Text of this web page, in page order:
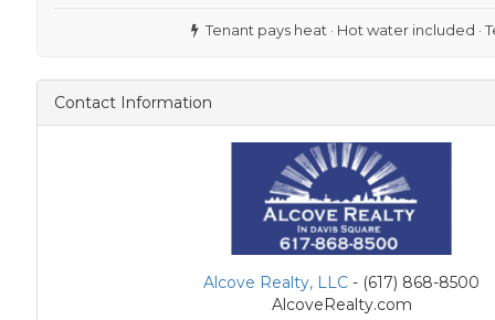
Tenant pays heat · Hot water included ·
Contact Information
Alcove Realty, LLC - (617) 868-8500
AlcoveRealty.com